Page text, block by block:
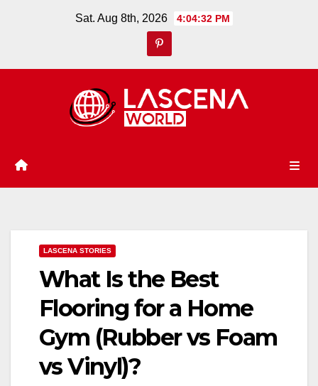
Sat. Aug 8th, 2026 4:04:33 PM
LASCENA STORIES
What Is the Best
Flooring for a Home
Gym (Rubber vs Foam
vs Vinyl)?